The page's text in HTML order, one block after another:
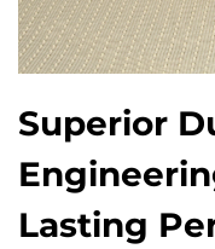
Superior
Lasting